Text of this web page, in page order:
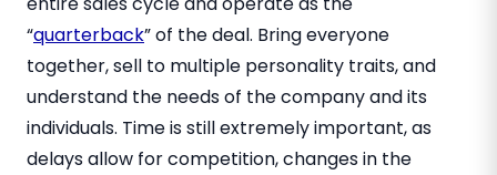
“quarterback” of the deal. Bring everyone
together, sell to multiple personality traits, and
understand the needs of the company and its
individuals. Time is still extremely important, as
delays allow for competition, changes in the